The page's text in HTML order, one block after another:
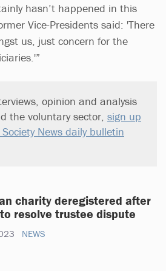
hasn’t happened in this
Vice-Presidents said: 'There
us, just concern for the
opinion and analysis
the voluntary sector, sign up
News daily bulletin
charity deregistered after
resolve trustee dispute
NEWS